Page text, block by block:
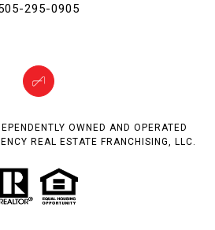
295-0905
OWNED AND OPERATED
REAL ESTATE FRANCHISING, LLC.